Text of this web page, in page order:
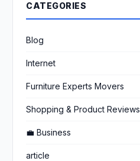
CATEGORIES
Blog
Internet
Furniture Experts Movers
Shopping & Product Reviews
💼 Business
article